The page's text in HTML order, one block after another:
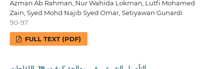
Azman Ab Rahman, Nur Wahida Lokman, Lutfi Mohamed
Zain, Syed Mohd Najib Syed Omar, Setiyawan Gunardi
90-97
FULL TEXT (PDF)